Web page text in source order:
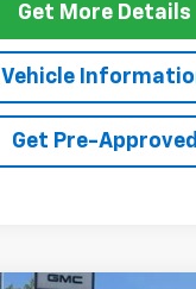
Get More Details
Vehicle
Get Pre-Approved